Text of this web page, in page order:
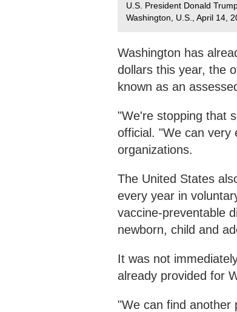
U.S. President Donald
Washington, U.S., April 14,
Washington has
dollars this year, the
known as an
"We're stopping that
official. "We can very
organizations.
The United States
every year in
vaccine-preventable
newborn, child and
It was not
already provided for
"We can find another